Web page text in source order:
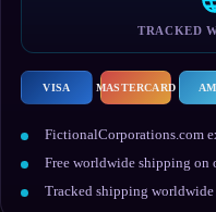
TRACKED
VISA MASTERCARD
FictionalCorporations.com
Free worldwide shipping on
Tracked shipping